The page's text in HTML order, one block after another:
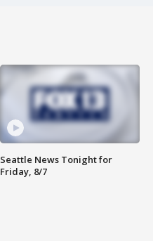
Seattle News Tonight for
Friday, 8/7